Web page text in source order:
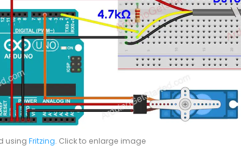
usingFritzing. Click to enlarge image